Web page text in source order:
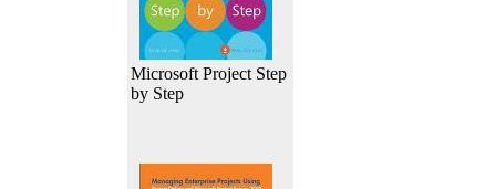
Microsoft Project Step
by Step